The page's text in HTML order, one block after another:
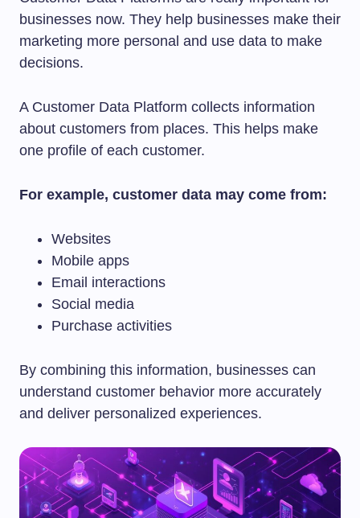
businesses now. They help businesses make their
marketing more personal and use data to make
decisions.
A Customer Data Platform collects information
about customers from places. This helps make
one profile of each customer.
For example, customer data may come from:
Websites
Mobile apps
Email interactions
Social media
Purchase activities
By combining this information, businesses can
understand customer behavior more accurately
and deliver personalized experiences.